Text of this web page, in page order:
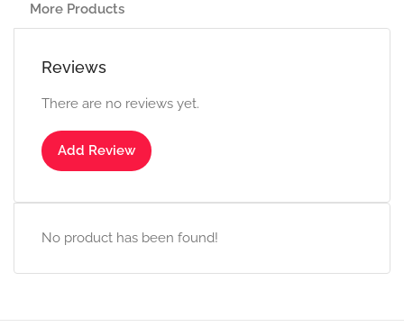
More Products
Reviews
There are no reviews yet.
Add Review
No product has been found!